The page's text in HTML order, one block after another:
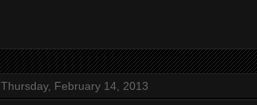
Thursday, February 14, 2013